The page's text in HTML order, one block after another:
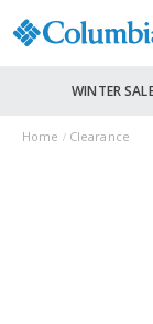
WINTER
Home Clearance